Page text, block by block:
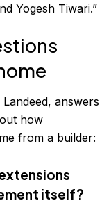
Yogesh Tiwari.”
answers
how
from a builder:
itself?